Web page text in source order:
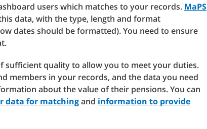
users which matches to your records. MaPS
data, with the type, length and format
dates should be formatted). You need to ensure
sufficient quality to allow you to meet your duties.
members in your records, and the data you need
about the value of their pensions. You can
data for matchingand information to provide